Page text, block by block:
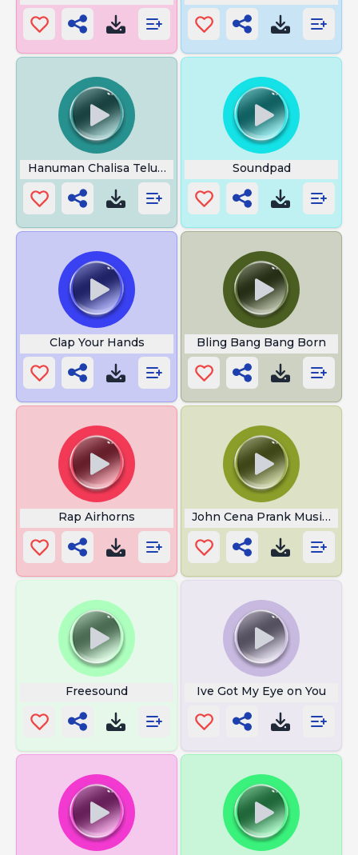
Hanuman Chalisa Telugu Soundpad
Clap Your Hands Bling Bang Bang Born
Rap Airhorns John Cena Prank Music 3
Freesound Ive Got My Eye on You